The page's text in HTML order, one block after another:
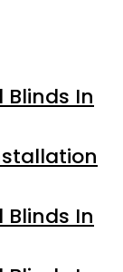
Blinds In
Blinds In